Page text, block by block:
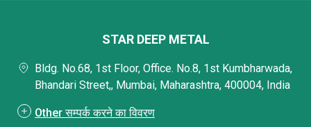
STAR DEEP METAL
Bldg. No.68, 1st Floor, Office. No.8, 1st Kumbharwada,
Bhandari Street,, Mumbai, Maharashtra, 400004, India
Other सम्पर्क करने का विवरण